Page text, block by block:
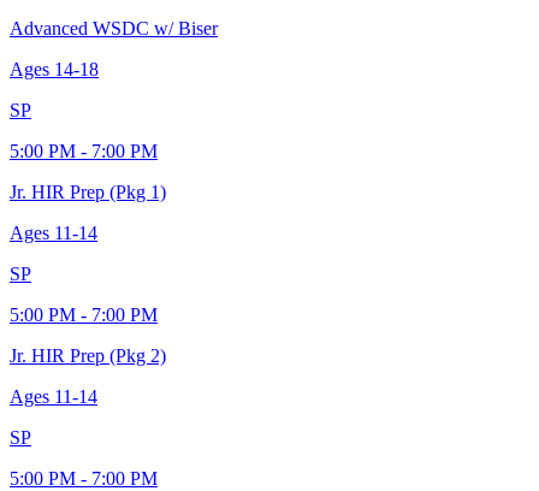
Advanced WSDC w/ Biser
Ages 14-18
SP
5:00 PM - 7:00 PM
Jr. HIR Prep (Pkg 1)
Ages 11-14
SP
5:00 PM - 7:00 PM
Jr. HIR Prep (Pkg 2)
Ages 11-14
SP
5:00 PM - 7:00 PM